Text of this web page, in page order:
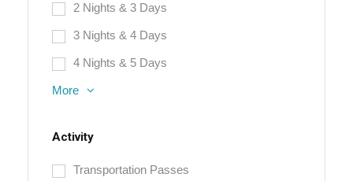
2 Nights & 3 Days
3 Nights & 4 Days
4 Nights & 5 Days
More
Activity
Transportation Passes